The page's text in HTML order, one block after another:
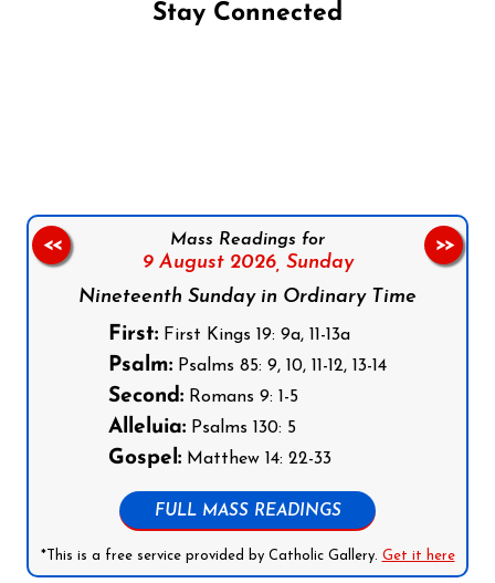
Stay Connected
Mass Readings for
9 August 2026, Sunday
Nineteenth Sunday in Ordinary Time
First: First Kings 19: 9a, 11-13a
Psalm: Psalms 85: 9, 10, 11-12, 13-14
Second: Romans 9: 1-5
Alleluia: Psalms 130: 5
Gospel: Matthew 14: 22-33
FULL MASS READINGS
*This is a free service provided by Catholic Gallery. Get it here
<< >>